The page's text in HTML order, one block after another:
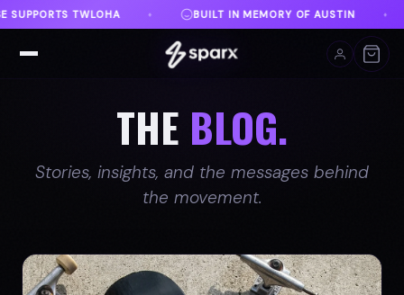
OF AUSTIN ♦ DANVILLE, VA ♦ FREE SHIPPING ON
THE BLOG.
Stories, insights, and the messages behind
the movement.